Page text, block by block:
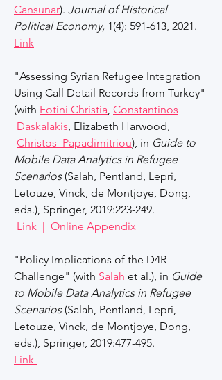
Cansunar). Journal of Historical
Political Economy, 1(4): 591-613, 2021.
Link
"Assessing Syrian Refugee Integration
Using Call Detail Records from Turkey"
(with Fotini Christia, Constantinos
Daskalakis, Elizabeth Harwood,
Christos Papadimitriou), in Guide to
Mobile Data Analytics in Refugee
Scenarios (Salah, Pentland, Lepri,
Letouze, Vinck, de Montjoye, Dong,
eds.), Springer, 2019:223-249.
Link | Online Appendix
"Policy Implications of the D4R
Challenge" (with Salah et al.), in Guide
to Mobile Data Analytics in Refugee
Scenarios(Salah, Pentland, Lepri,
Letouze, Vinck, de Montjoye, Dong,
eds.), Springer, 2019:477-495.
Link